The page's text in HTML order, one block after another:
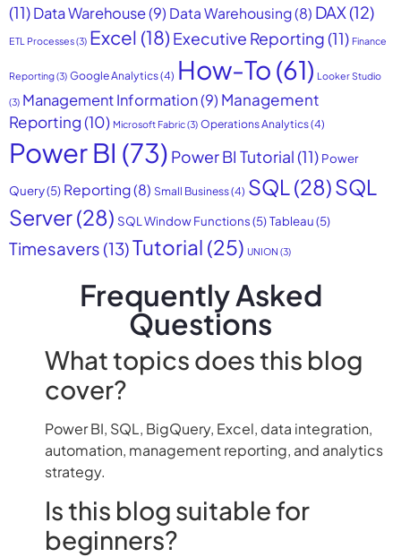
(11)Data Warehouse(9) Data Warehousing(8) DAX(12)
ETL Processes(3) Excel (18) Executive Reporting(11) Finance
Reporting(3) Google Analytics(4) How-To (61) Looker Studio
(3) Management Information(9) Management
Reporting(10) Microsoft Fabric(3) Operations Analytics(4)
Power BI (73) Power BI Tutorial(11) Power
Query(5) Reporting(8) Small Business(4) SQL (28)SQL
Server(28) SQL Window Functions(5)Tableau(5)
Timesavers (13)Tutorial (25) UNION (3)
Frequently Asked
Questions
What topics does this blog
cover?
Power BI, SQL, BigQuery, Excel, data integration,
automation, management reporting, and analytics
strategy.
Is this blog suitable for
beginners?